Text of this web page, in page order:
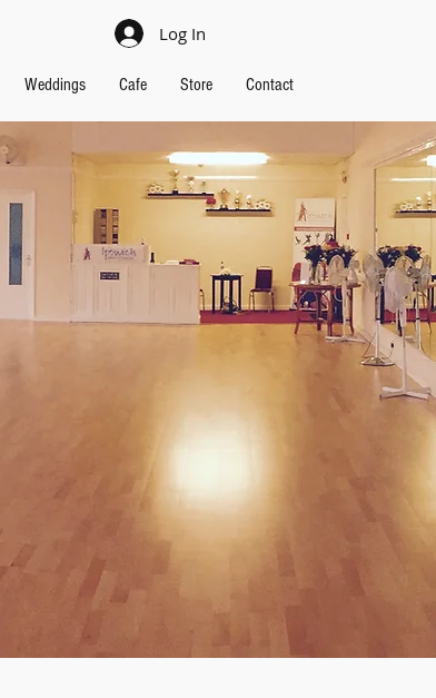
Log In
Weddings Cafe Store Contact